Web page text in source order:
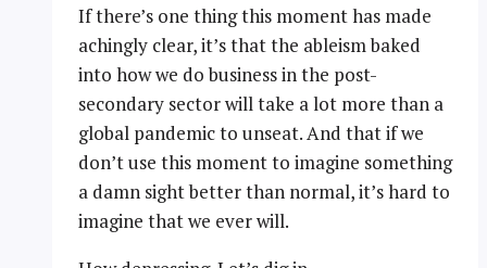
If there’s one thing this moment has made
achingly clear, it’s that the ableism baked
into how we do business in the post-
secondary sector will take a lot more than a
global pandemic to unseat. And that if we
don’t use this moment to imagine something
a damn sight better than normal, it’s hard to
imagine that we ever will.